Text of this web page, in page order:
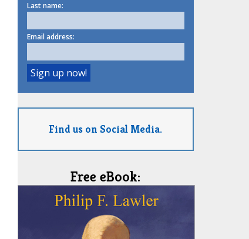
Last name:
Email address:
Find us on Social Media.
Free eBook: